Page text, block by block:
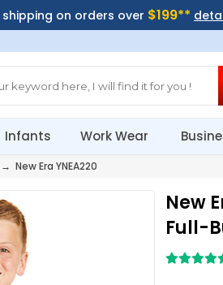
shipping on orders over $199**
Infants Work Wear
→ New Era YNEA220
New
Full-